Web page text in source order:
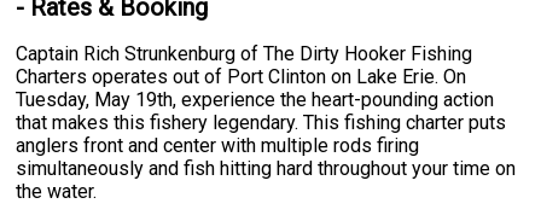
- Rates & Booking
Captain Rich Strunkenburg of The Dirty Hooker Fishing
Charters operates out of Port Clinton on Lake Erie. On
Tuesday, May 19th, experience the heart-pounding action
that makes this fishery legendary. This fishing charter puts
anglers front and center with multiple rods firing
simultaneously and fish hitting hard throughout your time on
the water.